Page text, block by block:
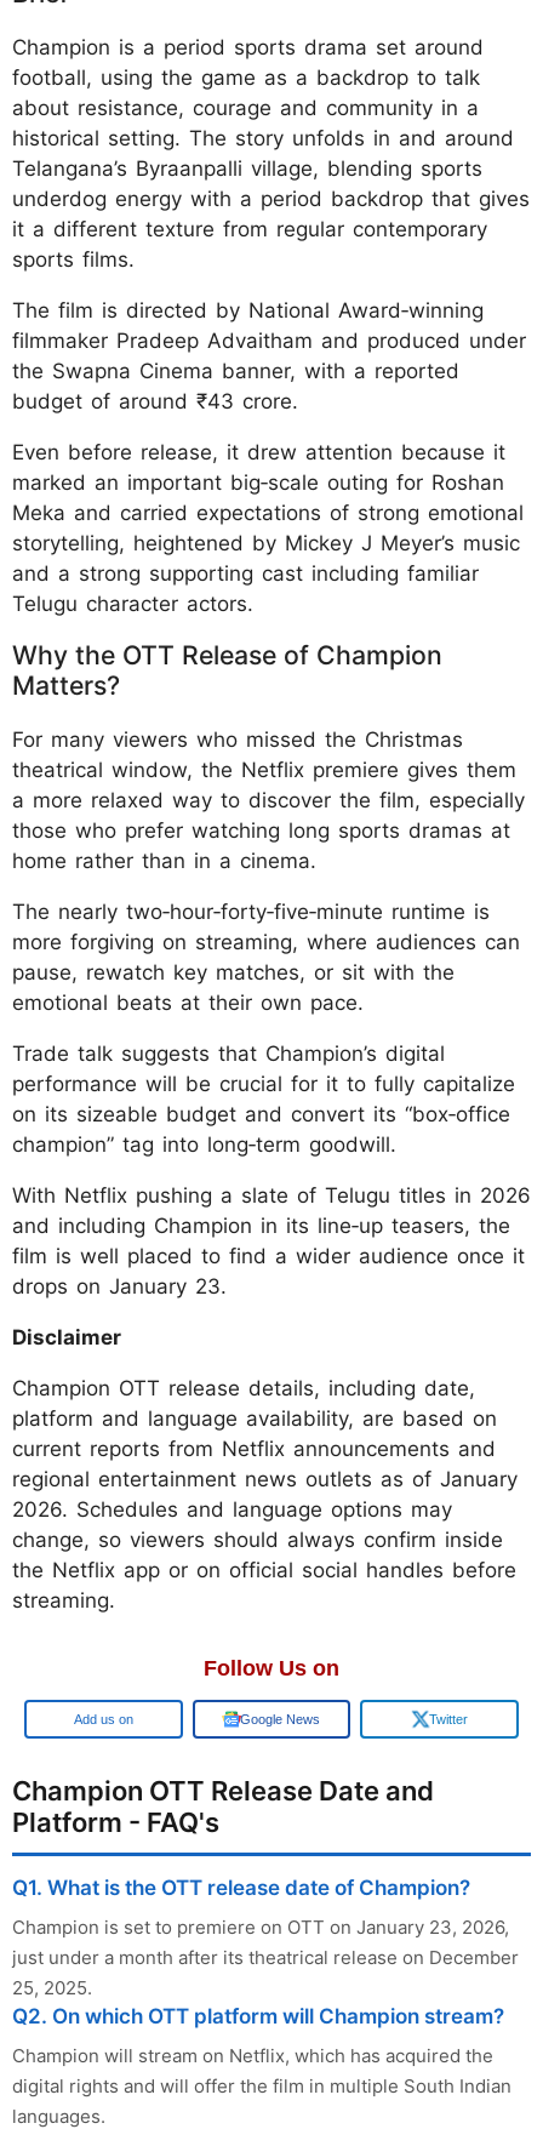
Champion is a period sports drama set around
football, using the game as a backdrop to talk
about resistance, courage and community in a
historical setting. The story unfolds in and around
Telangana’s Byraanpalli village, blending sports
underdog energy with a period backdrop that gives
it a different texture from regular contemporary
sports films.​​
The film is directed by National Award‑winning
filmmaker Pradeep Advaitham and produced under
the Swapna Cinema banner, with a reported
budget of around ₹43 crore.
Even before release, it drew attention because it
marked an important big‑scale outing for Roshan
Meka and carried expectations of strong emotional
storytelling, heightened by Mickey J Meyer’s music
and a strong supporting cast including familiar
Telugu character actors.​​
Why the OTT Release of Champion
Matters?
For many viewers who missed the Christmas
theatrical window, the Netflix premiere gives them
a more relaxed way to discover the film, especially
those who prefer watching long sports dramas at
home rather than in a cinema.
The nearly two‑hour‑forty‑five‑minute runtime is
more forgiving on streaming, where audiences can
pause, rewatch key matches, or sit with the
emotional beats at their own pace.​
Trade talk suggests that Champion’s digital
performance will be crucial for it to fully capitalize
on its sizeable budget and convert its “box‑office
champion” tag into long‑term goodwill.
With Netflix pushing a slate of Telugu titles in 2026
and including Champion in its line‑up teasers, the
film is well placed to find a wider audience once it
drops on January 23.
Disclaimer
Champion OTT release details, including date,
platform and language availability, are based on
current reports from Netflix announcements and
regional entertainment news outlets as of January
2026. Schedules and language options may
change, so viewers should always confirm inside
the Netflix app or on official social handles before
streaming.
Follow Us on
Add us on Google News Twitter
Champion OTT Release Date and
Platform - FAQ's
Q1. What is the OTT release date of Champion?
Champion is set to premiere on OTT on January 23, 2026,
just under a month after its theatrical release on December
25, 2025.
Q2. On which OTT platform will Champion stream?
Champion will stream on Netflix, which has acquired the
digital rights and will offer the film in multiple South Indian
languages.